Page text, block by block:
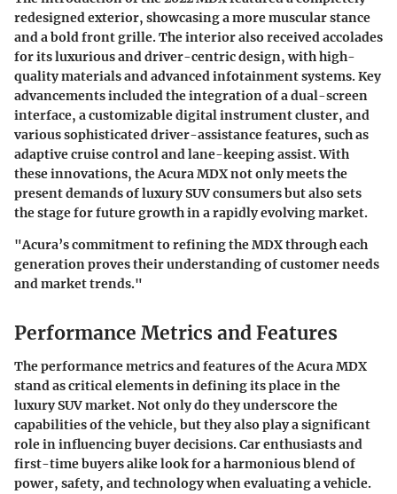
redesigned exterior, showcasing a more muscular stance
and a bold front grille. The interior also received accolades
for its luxurious and driver-centric design, with high-
quality materials and advanced infotainment systems. Key
advancements included the integration of a dual-screen
interface, a customizable digital instrument cluster, and
various sophisticated driver-assistance features, such as
adaptive cruise control and lane-keeping assist. With
these innovations, the Acura MDX not only meets the
present demands of luxury SUV consumers but also sets
the stage for future growth in a rapidly evolving market.
"Acura’s commitment to refining the MDX through each
generation proves their understanding of customer needs
and market trends."
Performance Metrics and Features
The performance metrics and features of the Acura MDX
stand as critical elements in defining its place in the
luxury SUV market. Not only do they underscore the
capabilities of the vehicle, but they also play a significant
role in influencing buyer decisions. Car enthusiasts and
first-time buyers alike look for a harmonious blend of
power, safety, and technology when evaluating a vehicle.